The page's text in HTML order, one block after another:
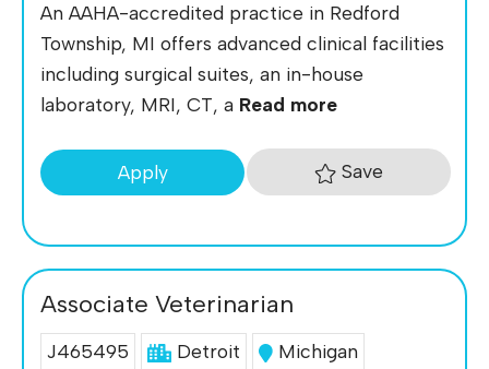
An AAHA-accredited practice in Redford
Township, MI offers advanced clinical facilities
including surgical suites, an in-house
laboratory, MRI, CT, a Read more
Apply Save
Associate Veterinarian
J465495 Detroit
Michigan